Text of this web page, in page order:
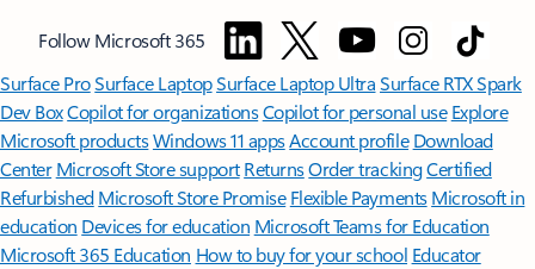
Follow Microsoft 365
Surface ProSurface LaptopSurface Laptop UltraSurface RTX Spark
Dev BoxCopilot for organizationsCopilot for personal use Explore
Microsoft productsWindows 11 appsAccount profile Download
Center Microsoft Store support ReturnsOrder trackingCertified
Refurbished Microsoft Store Promise Flexible Payments Microsoft in
education Devices for education Microsoft Teams for Education
Microsoft 365 Education How to buy for your school Educator